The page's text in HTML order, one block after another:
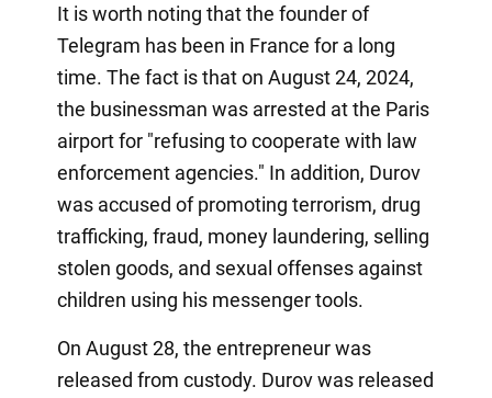
It is worth noting that the founder of
Telegram has been in France for a long
time. The fact is that on August 24, 2024,
the businessman was arrested at the Paris
airport for "refusing to cooperate with law
enforcement agencies." In addition, Durov
was accused of promoting terrorism, drug
trafficking, fraud, money laundering, selling
stolen goods, and sexual offenses against
children using his messenger tools.
On August 28, the entrepreneur was
released from custody. Durov was released